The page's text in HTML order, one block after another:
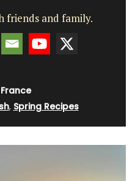
friends and family.
, Spring Recipes